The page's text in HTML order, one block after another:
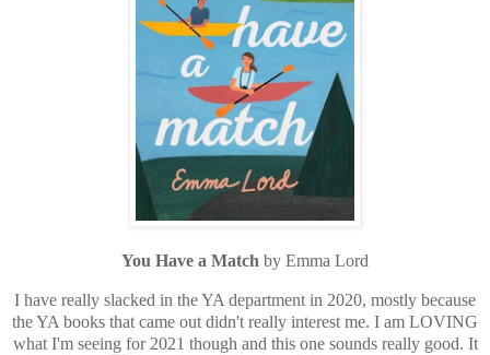
You Have a Match by Emma Lord
I have really slacked in the YA department in 2020, mostly because
the YA books that came out didn't really interest me. I am LOVING
what I'm seeing for 2021 though and this one sounds really good. It